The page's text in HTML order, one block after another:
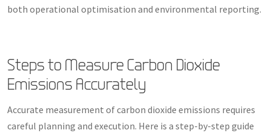
both operational optimisation and environmental reporting.
Steps to Measure Carbon Dioxide
Emissions Accurately
Accurate measurement of carbon dioxide emissions requires
careful planning and execution. Here is a step-by-step guide